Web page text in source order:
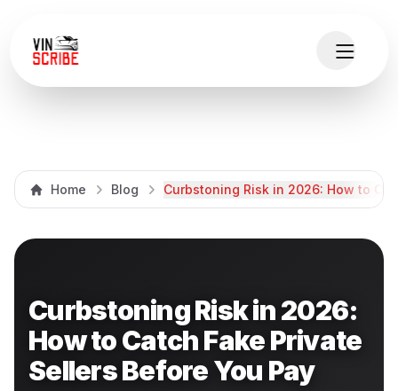
Home Blog Curbstoning Risk in 2026: How to
Curbstoning Risk in 2026:
How to Catch Fake Private
Sellers Before You Pay